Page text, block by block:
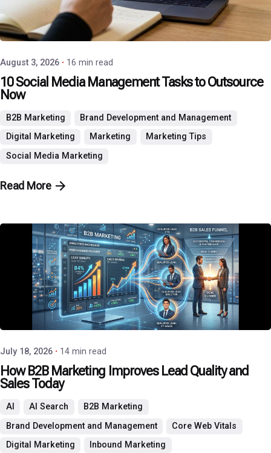
Posted by
P3 Agency
August 3, 2026 16 min read
10 Social Media Management Tasks to Outsource
Now
B2B Marketing
Brand Development and Management
Digital Marketing
Marketing
Marketing Tips
Social Media Marketing
Read More
Posted by
P3 Agency
July 18, 2026 14 min read
How B2B Marketing Improves Lead Quality and
Sales Today
AI AI Search
B2B Marketing
Brand Development and Management
Core Web Vitals
Digital Marketing
Inbound Marketing